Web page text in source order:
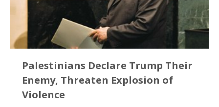
Palestinians Declare Trump Their
Enemy, Threaten Explosion of
Violence